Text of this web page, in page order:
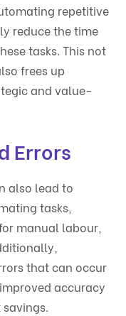
repetitive
reduce the time
tasks. This not
frees up
and value-
Errors
also lead to
tasks,
manual labour,
that can occur
accuracy